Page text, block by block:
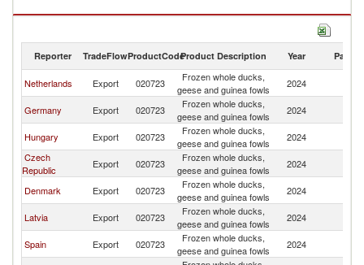
Frozen whole ducks, geese and guinea fowls imports by country in 2024
Reporter TradeFlowProductCodeProduct Description Year Partner
Netherlands Export 020723
Frozen whole ducks,
geese and guinea fowls
2024
Germany Export 020723
Frozen whole ducks,
geese and guinea fowls
2024
Hungary Export 020723
Frozen whole ducks,
geese and guinea fowls
2024
Czech
Republic
Export 020723
Frozen whole ducks,
geese and guinea fowls
2024
Denmark Export 020723
Frozen whole ducks,
geese and guinea fowls
2024
Latvia Export 020723
Frozen whole ducks,
geese and guinea fowls
2024
Spain Export 020723
Frozen whole ducks,
geese and guinea fowls
2024